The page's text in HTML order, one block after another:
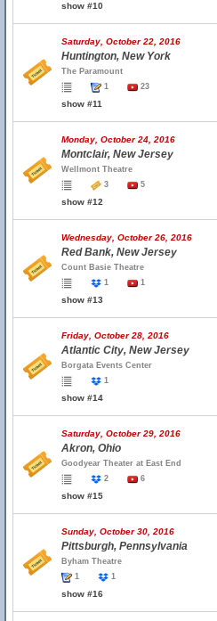
show #10
Saturday, October 22, 2016
Huntington, New York
The Paramount
1
23
show #11
Monday, October 24, 2016
Montclair, New Jersey
Wellmont Theatre
3
5
show #12
Wednesday, October 26, 2016
Red Bank, New Jersey
Count Basie Theatre
1
1
show #13
Friday, October 28, 2016
Atlantic City, New Jersey
Borgata Events Center
1
show #14
Saturday, October 29, 2016
Akron, Ohio
Goodyear Theater at East End
2
6
show #15
Sunday, October 30, 2016
Pittsburgh, Pennsylvania
Byham Theatre
1
1
show #16